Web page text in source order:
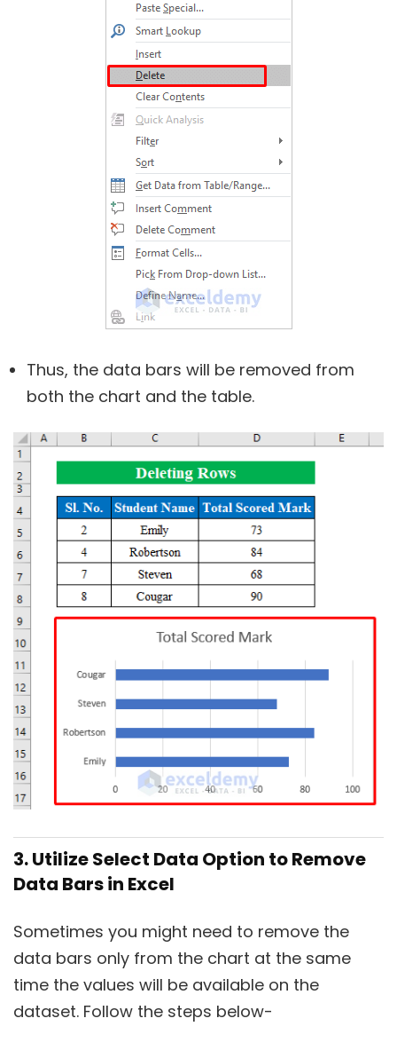
Thus, the data bars will be removed from
both the chart and the table.
3. Utilize Select Data Option to Remove
Data Bars in Excel
Sometimes you might need to remove the
data bars only from the chart at the same
time the values will be available on the
dataset. Follow the steps below-